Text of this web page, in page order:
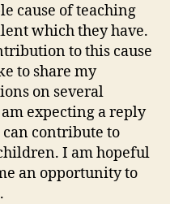
cause of teaching
which they have.
to this cause
to share my
on several
expecting a reply
contribute to
I am hopeful
an opportunity to